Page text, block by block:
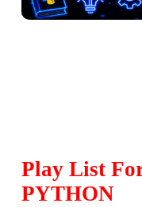
Play List
PYTHON